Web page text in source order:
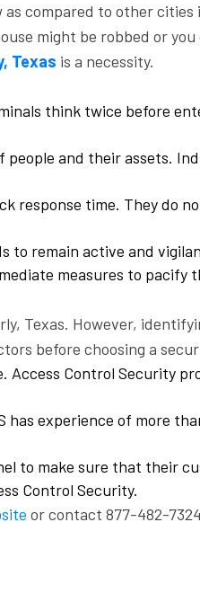
compared to other
might be robbed or
Texas is a necessity.
think twice before
and their assets.
response time. They do
to remain active and
measures to pacify
Texas. However,
before choosing a
Control Security
experience of more
to make sure that their
Control Security.
or contact 877-482-